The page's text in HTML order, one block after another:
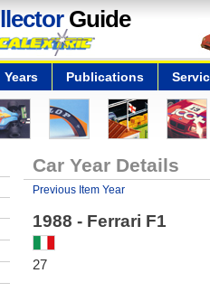
Guide
Years Publications
Car Year Details
Previous Item Year
1988 - Ferrari F1
27